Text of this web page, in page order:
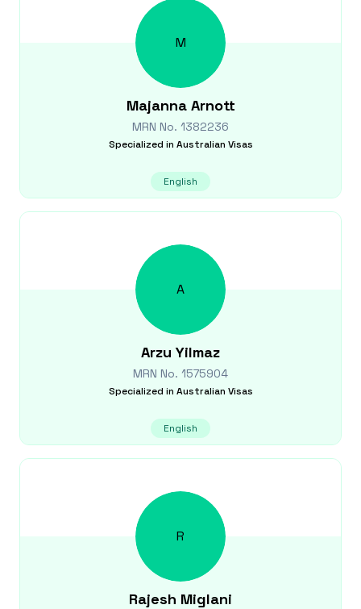
M
Majanna Arnott
MRN No. 1382236
Specialized in Australian Visas
English
A
Arzu Yilmaz
MRN No. 1575904
Specialized in Australian Visas
English
R
Rajesh Miglani